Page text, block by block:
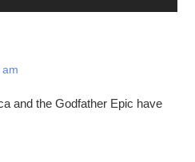
and the Godfather Epic have